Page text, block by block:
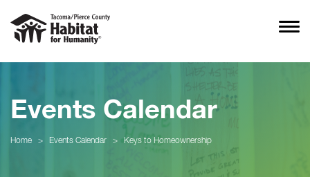
Events Calendar
Home > Events Calendar > Keys to Homeownership